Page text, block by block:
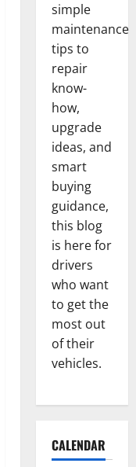
simple
maintenance
tips to
repair
know-
how,
upgrade
ideas, and
smart
buying
guidance,
this blog
is here for
drivers
who want
to get the
most out
of their
vehicles.
CALENDAR